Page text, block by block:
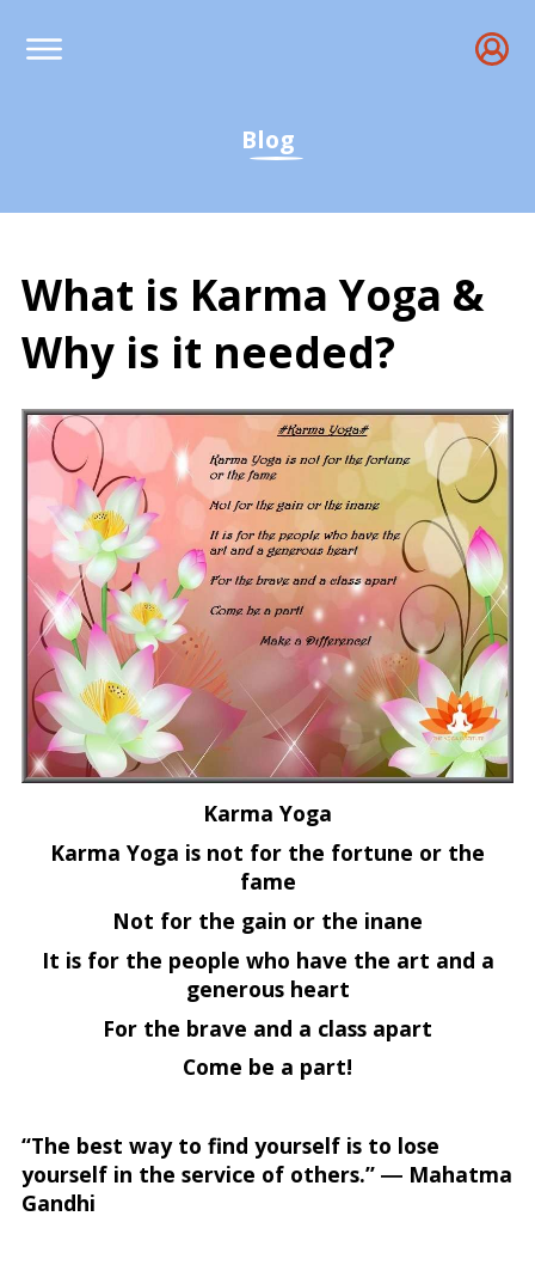
Blog
What is Karma Yoga &
Why is it needed?
What is Karma Yoga &
Karma Yoga
Karma Yoga is not for the fortune or the
fame
Not for the gain or the inane
It is for the people who have the art and a
generous heart
For the brave and a class apart
Come be a part!
“The best way to find yourself is to lose
yourself in the service of others.” ― Mahatma
Gandhi